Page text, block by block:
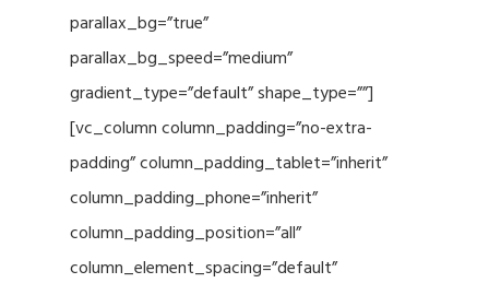
parallax_bg=”true”
parallax_bg_speed=”medium”
gradient_type=”default” shape_type=””]
[vc_column column_padding=”no-extra-
padding” column_padding_tablet=”inherit”
column_padding_phone=”inherit”
column_padding_position=”all”
column_element_spacing=”default”